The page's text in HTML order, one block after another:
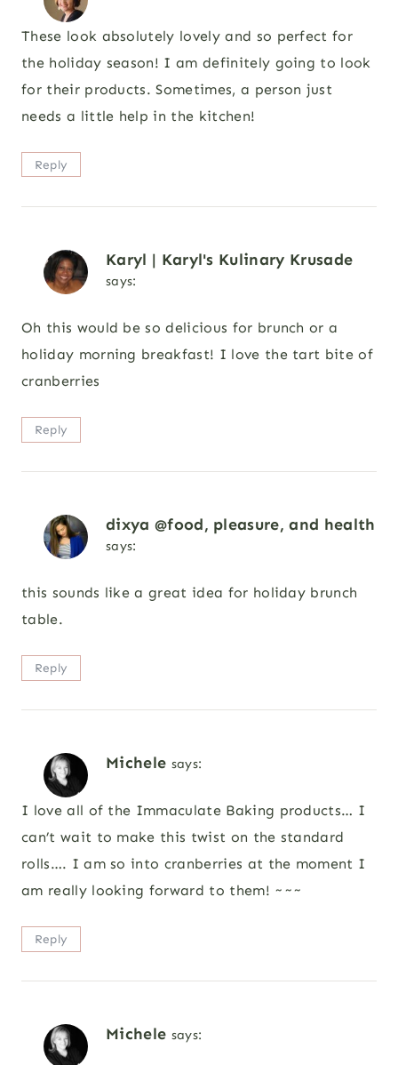
These look absolutely lovely and so perfect for
the holiday season! I am definitely going to look
for their products. Sometimes, a person just
needs a little help in the kitchen!
Reply
Karyl | Karyl's Kulinary Krusade
says:
Oh this would be so delicious for brunch or a
holiday morning breakfast! I love the tart bite of
cranberries
Reply
dixya @food, pleasure, and health
says:
this sounds like a great idea for holiday brunch
table.
Reply
Michele says:
I love all of the Immaculate Baking products… I
can’t wait to make this twist on the standard
rolls…. I am so into cranberries at the moment I
am really looking forward to them! ~~~
Reply
Michele says: